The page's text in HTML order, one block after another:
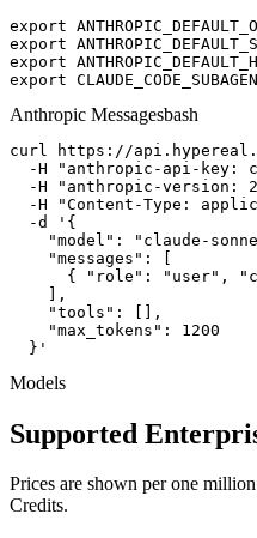
export
export
export
export
Anthropic Messagesbash
curl https://
-H "anthropic-api-key:
-H "anthropic-version:
-H "Content-Type:
  -d '{
"model": "claude-
    "messages": [
{ "role": "user",
    ],
    "tools": [],
    "max_tokens": 1200
  }'
Models
Supported
Prices are shown per one
Credits.